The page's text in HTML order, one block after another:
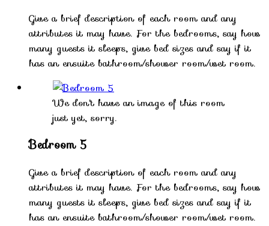
Give a brief description of each room and any
attributes it may have. For the bedrooms, say how
many guests it sleeps, give bed sizes and say if it
has an ensuite bathroom/shower room/wet room.
We don't have an image of this room
just yet, sorry.
Bedroom 5
Give a brief description of each room and any
attributes it may have. For the bedrooms, say how
many guests it sleeps, give bed sizes and say if it
has an ensuite bathroom/shower room/wet room.